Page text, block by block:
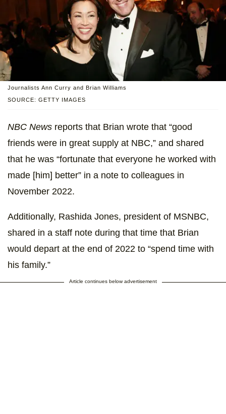
SOURCE: GETTY IMAGES
Journalists Ann Curry and Brian Williams
NBC News reports that Brian wrote that “good
friends were in great supply at NBC,” and shared
that he was “fortunate that everyone he worked with
made [him] better” in a note to colleagues in
November 2022.
Additionally, Rashida Jones, president of MSNBC,
shared in a staff note during that time that Brian
would depart at the end of 2022 to “spend time with
his family.”
Article continues below advertisement